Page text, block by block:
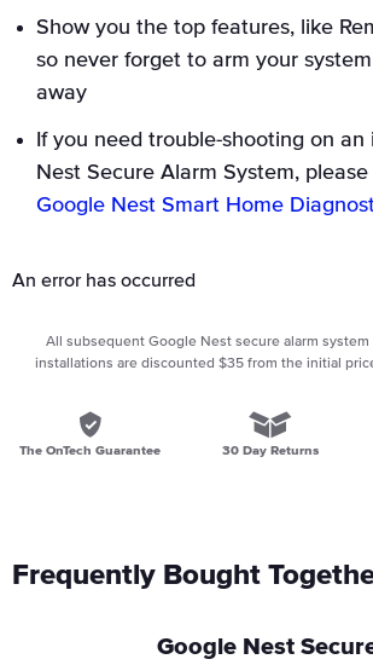
Show you the top features, like
so never forget to arm your system
away
If you need trouble-shooting on an
Nest Secure Alarm System,
Google Nest Smart Home
An error has occurred
All subsequent Google Nest secure alarm system
installations are discounted $35 from the initial
The OnTech Guarantee 30 Day Returns
Frequently Bought
Google Nest